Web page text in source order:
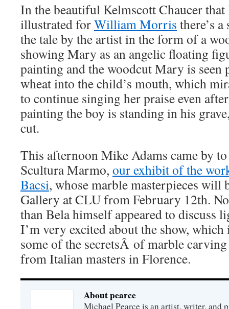
In the beautiful Kelmscott Chaucer that
illustrated forWilliam Morris there’s
the tale by the artist in the form of a
showing Mary as an angelic floating
painting and the woodcut Mary is seen
wheat into the child’s mouth, which
to continue singing her praise even
painting the boy is standing in his
cut.
This afternoon Mike Adams came by
Scultura Marmo, our exhibit of the
Bacsi, whose marble masterpieces will
Gallery at CLU from February 12th.
than Bela himself appeared to discuss
I’m very excited about the show,
some of the secretsÂ of marble
from Italian masters in Florence.
About pearce
Michael Pearce is an artist, writer, and